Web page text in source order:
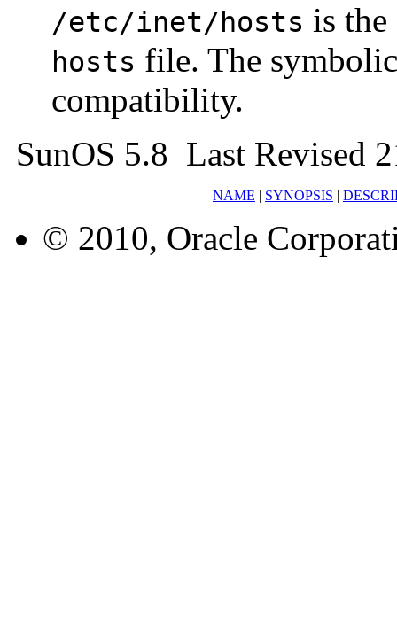
/etc/inet/hosts is
hosts file. The
compatibility.
SunOS 5.8 Last Revised
NAME | SYNOPSIS |
© 2010, Oracle